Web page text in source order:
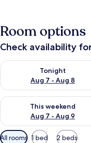
Room options
Check availability
Tonight
Aug 7 - Aug 8
Check availability for
This weekend
Aug 7 - Aug 9
Check availability for this
Available
All rooms 1 bed 2 beds